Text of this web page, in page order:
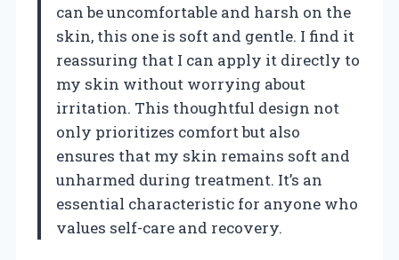
can be uncomfortable and harsh on the
skin, this one is soft and gentle. I find it
reassuring that I can apply it directly to
my skin without worrying about
irritation. This thoughtful design not
only prioritizes comfort but also
ensures that my skin remains soft and
unharmed during treatment. It’s an
essential characteristic for anyone who
values self-care and recovery.